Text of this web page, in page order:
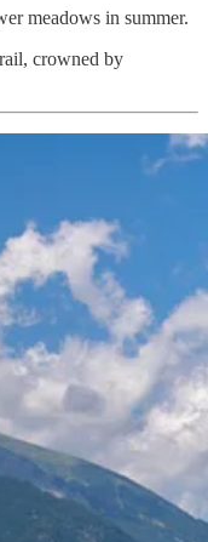
meadows in summer.
crowned by